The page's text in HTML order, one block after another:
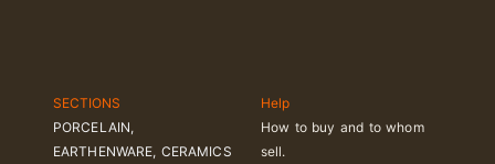
SECTIONS
PORCELAIN,
EARTHENWARE, CERAMICS
Help
How to buy and to whom
sell.